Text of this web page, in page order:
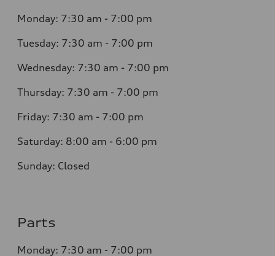
Monday: 7:30 am - 7:00 pm
Tuesday: 7:30 am - 7:00 pm
Wednesday: 7:30 am - 7:00 pm
Thursday: 7:30 am - 7:00 pm
Friday: 7:30 am - 7:00 pm
Saturday: 8:00 am - 6:00 pm
Sunday: Closed
Parts
Monday: 7:30 am - 7:00 pm